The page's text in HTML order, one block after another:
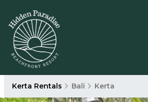
Kerta Rentals Bali Kerta